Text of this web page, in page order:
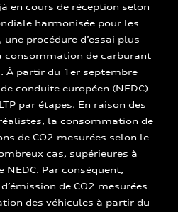
en cours de réception selon
harmonisée pour les
une procédure d’essai plus
consommation de carburant
À partir du 1er septembre
conduite européen (NEDC)
par étapes. En raison des
la consommation de
de CO2 mesurées selon le
cas, supérieures à
Par conséquent,
de CO2 mesurées
des véhicules à partir du